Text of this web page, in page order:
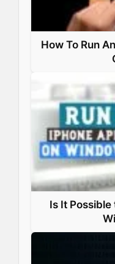
How To Run
Is It Possible